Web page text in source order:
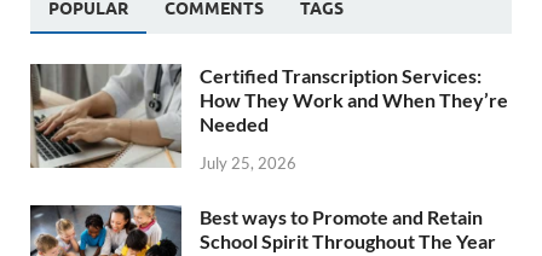
POPULAR COMMENTS TAGS
Certified Transcription Services:
How They Work and When They’re
Needed
July 25, 2026
Best ways to Promote and Retain
School Spirit Throughout The Year